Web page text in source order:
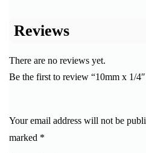
Reviews
There are no reviews yet.
Be the first to review “10mm x 1/
Your email address will not be
marked *